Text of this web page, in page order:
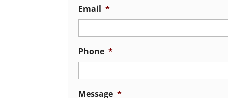
Email *
Phone *
Message *